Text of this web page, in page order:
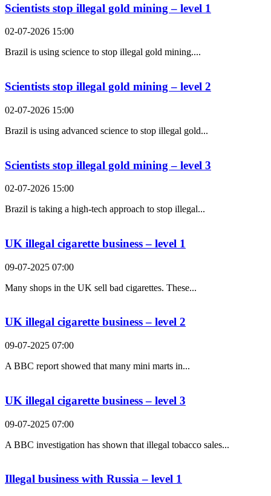
Scientists stop illegal gold mining – level 1
02-07-2026 15:00
Brazil is using science to stop illegal gold mining....
Scientists stop illegal gold mining – level 2
02-07-2026 15:00
Brazil is using advanced science to stop illegal gold...
Scientists stop illegal gold mining – level 3
02-07-2026 15:00
Brazil is taking a high-tech approach to stop illegal...
UK illegal cigarette business – level 1
09-07-2025 07:00
Many shops in the UK sell bad cigarettes. These...
UK illegal cigarette business – level 2
09-07-2025 07:00
A BBC report showed that many mini marts in...
UK illegal cigarette business – level 3
09-07-2025 07:00
A BBC investigation has shown that illegal tobacco sales...
Illegal business with Russia – level 1